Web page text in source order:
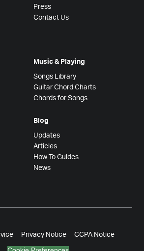
Press
Contact Us
Music & Playing
Songs Library
Guitar Chord Charts
Chords for Songs
Blog
Updates
Articles
How To Guides
News
Privacy Notice CCPA Notice